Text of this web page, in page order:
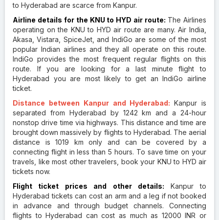
to Hyderabad are scarce from Kanpur.
Airline details for the KNU to HYD air route: The Airlines
operating on the KNU to HYD air route are many. Air India,
Akasa, Vistara, SpiceJet, and IndiGo are some of the most
popular Indian airlines and they all operate on this route.
IndiGo provides the most frequent regular flights on this
route. If you are looking for a last minute flight to
Hyderabad you are most likely to get an IndiGo airline
ticket.
Distance between Kanpur and Hyderabad:Kanpur is
separated from Hyderabad by 1242 km and a 24-hour
nonstop drive time via highways. This distance and time are
brought down massively by flights to Hyderabad. The aerial
distance is 1019 km only and can be covered by a
connecting flight in less than 5 hours. To save time on your
travels, like most other travelers, book your KNU to HYD air
tickets now.
Flight ticket prices and other details: Kanpur to
Hyderabad tickets can cost an arm and a leg if not booked
in advance and through budget channels. Connecting
flights to Hyderabad can cost as much as 12000 INR or